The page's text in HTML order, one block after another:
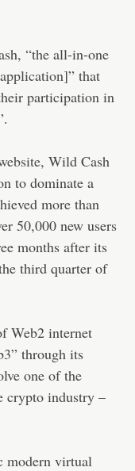
“the all-in-one
]” that
participation in
, Wild Cash
to dominate a
more than
50,000 new users
months after its
third quarter of
Web2 internet
through its
one of the
crypto industry –
modern virtual